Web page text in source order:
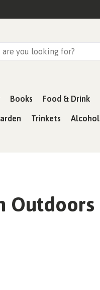
Books Food & Drink
Trinkets Alcohol
Outdoors